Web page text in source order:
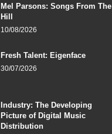
Mel Parsons: Songs From The
Hill
10/08/2026
Fresh Talent: Eigenface
30/07/2026
Industry: The Developing
Picture of Digital Music
Distribution